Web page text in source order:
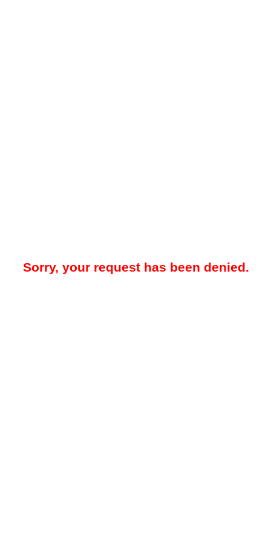
Sorry, your request has been denied.